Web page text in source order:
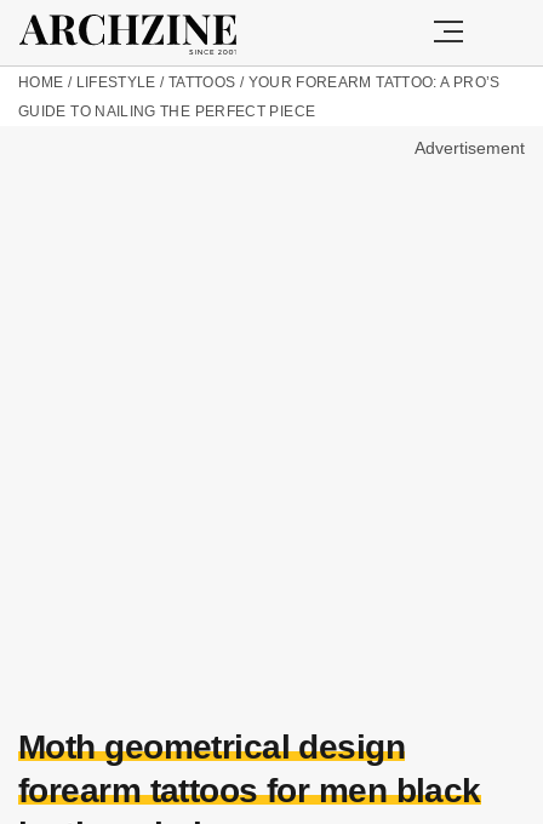
HOME / LIFESTYLE / TATTOOS / YOUR FOREARM TATTOO: A PRO’S
GUIDE TO NAILING THE PERFECT PIECE
Advertisement
Moth geometrical design
forearm tattoos for men black